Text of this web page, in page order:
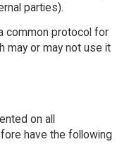
parties).
common protocol for
may or may not use it
on all
have the following